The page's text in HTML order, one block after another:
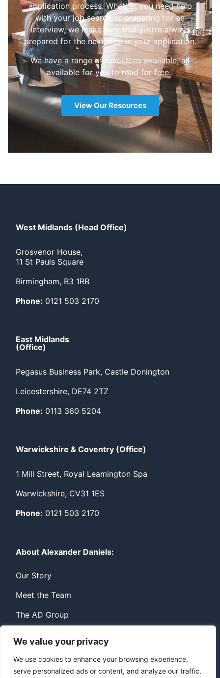
We value your privacy
We use cookies to enhance your browsing experience,
serve personalized ads or content, and analyze our traffic.
application process. Whether you need help
with your job search or preparing for an
interview, we make sure that you’re always
prepared for the next step in your application.
We have a range of resources available, all
available for you to read for free.
View Our Resources
West Midlands (Head Office)
Grosvenor House,
11 St Pauls Square
Birmingham, B3 1RB
Phone: 0121 503 2170
East Midlands
(Office)
Pegasus Business Park, Castle Donington
Leicestershire, DE74 2TZ
Phone: 0113 360 5204
Warwickshire & Coventry (Office)
1 Mill Street, Royal Leamington Spa
Warwickshire, CV31 1ES
Phone: 0121 503 2170
About Alexander Daniels:
Our Story
Meet the Team
The AD Group
PrivacyContact